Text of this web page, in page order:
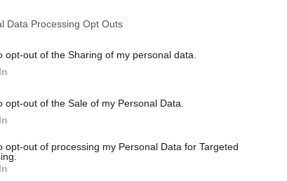
Data Processing Opt Outs
opt-out of the Sharing of my personal data.
opt-out of the Sale of my Personal Data.
opt-out of processing my Personal Data for Targeted
OPINION 09 JUN 22
LGBTQ+ issue: "Trans people are
acceptance"